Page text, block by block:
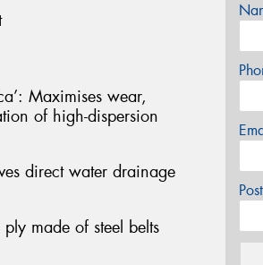
Maximises wear,
of high-dispersion
direct water drainage
made of steel belts